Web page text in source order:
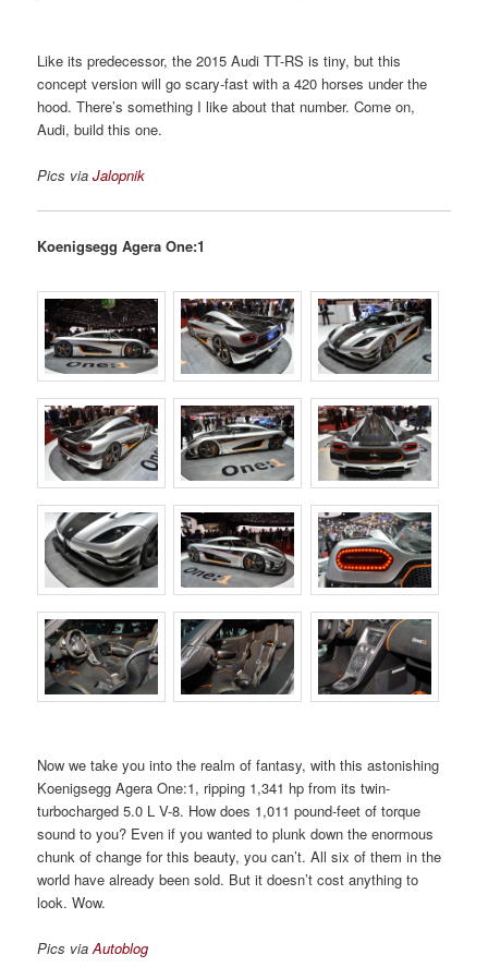
Like its predecessor, the 2015 Audi TT-RS is tiny, but this
concept version will go scary-fast with a 420 horses under the
hood. There’s something I like about that number. Come on,
Audi, build this one.
Pics viaJalopnik
Koenigsegg Agera One:1
Now we take you into the realm of fantasy, with this astonishing
Koenigsegg Agera One:1, ripping 1,341 hp from its twin-
turbocharged 5.0 L V-8. How does 1,011 pound-feet of torque
sound to you? Even if you wanted to plunk down the enormous
chunk of change for this beauty, you can’t. All six of them in the
world have already been sold. But it doesn’t cost anything to
look. Wow.
Pics viaAutoblog